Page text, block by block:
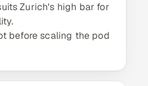
Zurich's high bar for
before scaling the pod